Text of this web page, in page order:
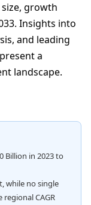
growth
Insights into
and leading
a
landscape.
Billion in 2023 to
while no single
CAGR